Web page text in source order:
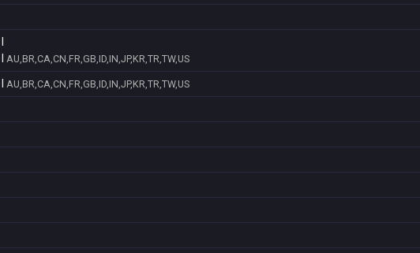
AU,BR,CA,CN,FR,GB,ID,IN,JP,KR,TR,TW,US
AU,BR,CA,CN,FR,GB,ID,IN,JP,KR,TR,TW,US